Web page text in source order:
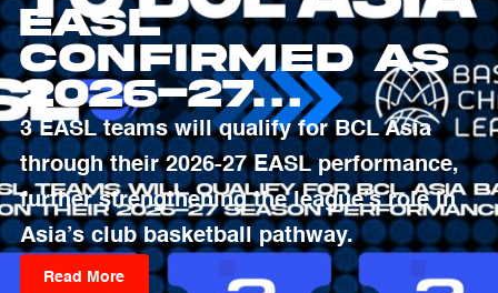
EASL
Confirmed as
2026-27
Qualifying
Pathway to
Basketball
Champions
League Asia
3 EASL teams will qualify for BCL Asia
through their 2026-27 EASL performance,
further strengthening the league’s role in
Asia’s club basketball pathway.
Read More